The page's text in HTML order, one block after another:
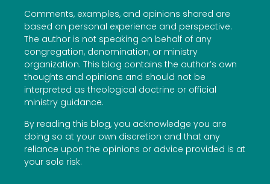
Comments, examples, and opinions shared are
based on personal experience and perspective.
The author is not speaking on behalf of any
congregation, denomination, or ministry
organization. This blog contains the author’s own
thoughts and opinions and should not be
interpreted as theological doctrine or official
ministry guidance.
By reading this blog, you acknowledge you are
doing so at your own discretion and that any
reliance upon the opinions or advice provided is at
your sole risk.